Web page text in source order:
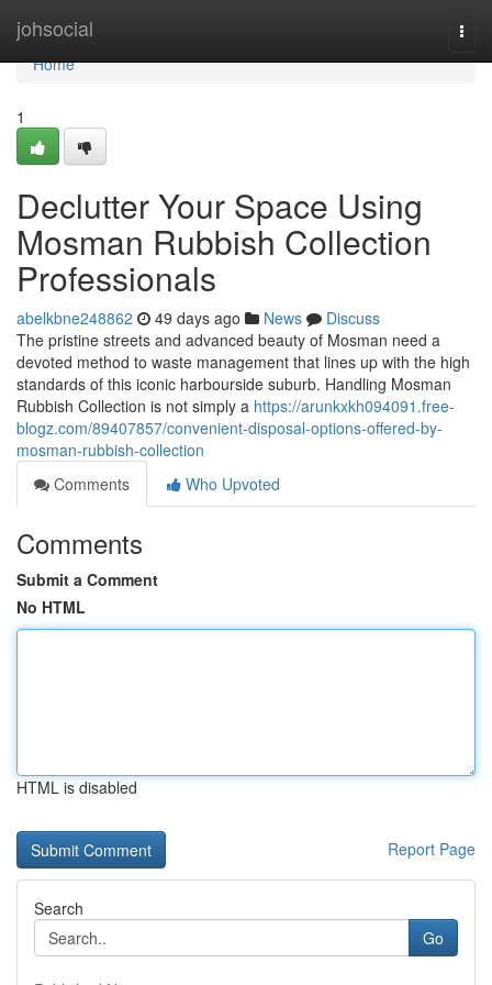
johsocial
Home
Home
1
Declutter Your Space Using
Mosman Rubbish Collection
Professionals
abelkbne248862 49 days ago News
Discuss
The pristine streets and advanced beauty of Mosman need a
devoted method to waste management that lines up with the high
standards of this iconic harbourside suburb. Handling Mosman
Rubbish Collection is not simply a https://arunkxkh094091.free-
blogz.com/89407857/convenient-disposal-options-offered-by-
mosman-rubbish-collection
Comments
Who Upvoted
Comments
Submit a Comment
No HTML
HTML is disabled
Report Page
Search
Go